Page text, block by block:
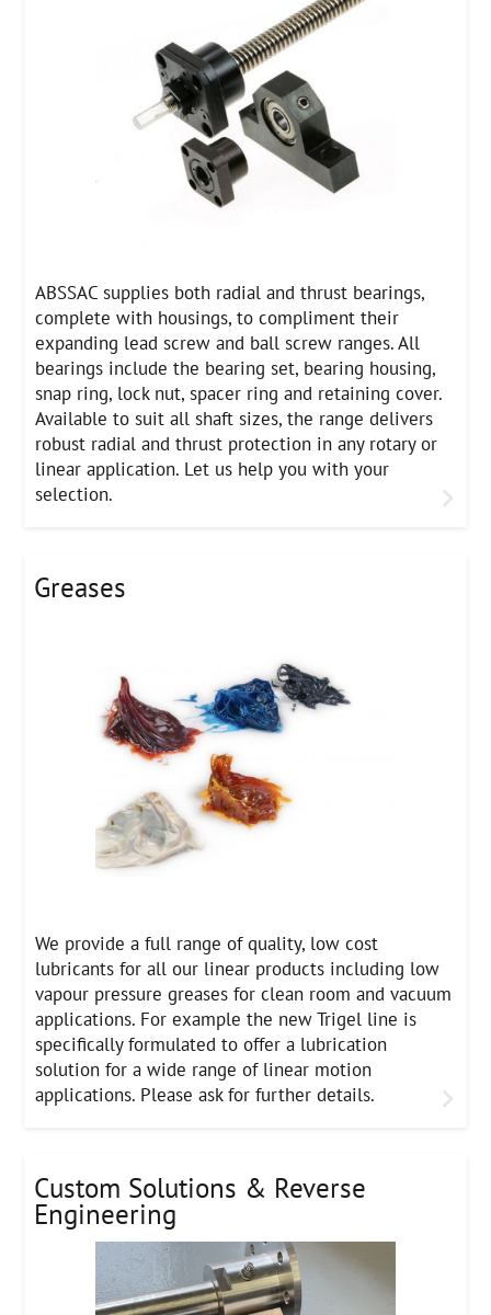
ABSSAC supplies both radial and thrust bearings,
complete with housings, to compliment their
expanding lead screw and ball screw ranges. All
bearings include the bearing set, bearing housing,
snap ring, lock nut, spacer ring and retaining cover.
Available to suit all shaft sizes, the range delivers
robust radial and thrust protection in any rotary or
linear application. Let us help you with your
selection.
Greases
We provide a full range of quality, low cost
lubricants for all our linear products including low
vapour pressure greases for clean room and vacuum
applications. For example the new Trigel line is
specifically formulated to offer a lubrication
solution for a wide range of linear motion
applications. Please ask for further details.
Custom Solutions & Reverse
Engineering